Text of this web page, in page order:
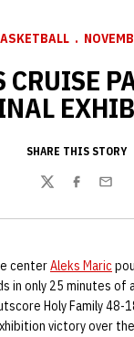
CRUISE
SHARE THIS STORY
TwitterFacebook
Email
centerAleks Maric
in only 25 minutes of
Holy Family 48-
victory over